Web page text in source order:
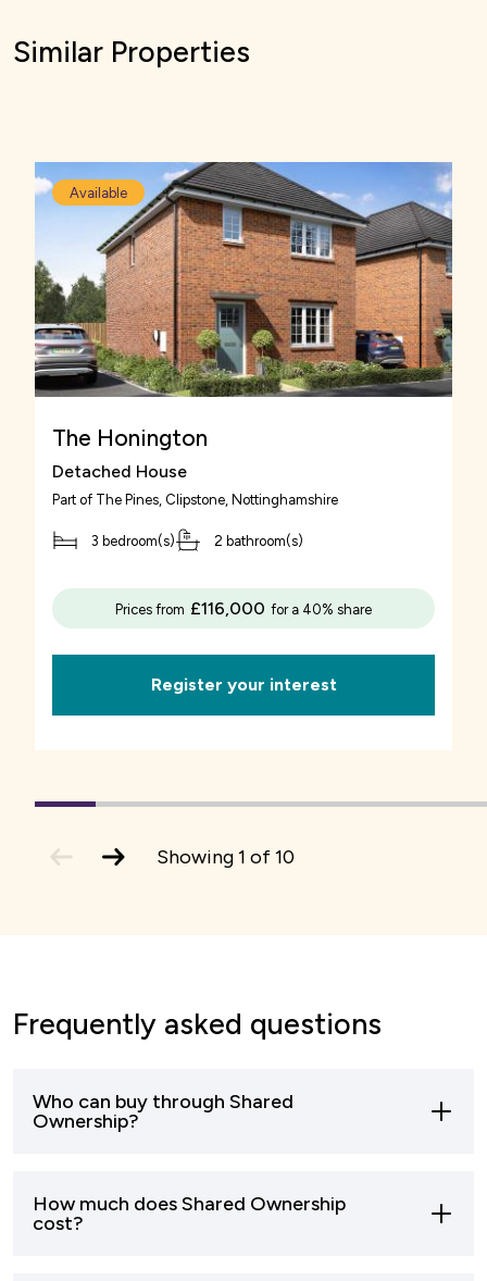
Similar Properties
Available
The Honington
Detached House
Part of The Pines, Clipstone, Nottinghamshire
3 bedroom(s) 2 bathroom(s)
Prices from £116,000 for a 40% share
Register your interest
1(current
2 3 4 5 6 7
slide
slide
Showing1 of10
Frequently asked questions
Who can buy through Shared
Ownership?
outright can apply to buy through shared
How much does Shared Ownership
cost?